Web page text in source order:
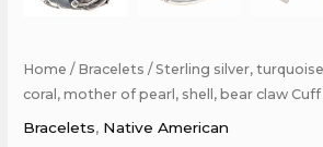
Home / Bracelets / Sterling silver,
coral, mother of pearl, shell, bear claw
Bracelets, Native American